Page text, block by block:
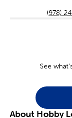
(978)
See
About Hobby